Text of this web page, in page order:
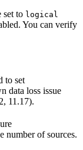
set to logical
You can verify
to set
data loss issue
11.17).
number of sources.